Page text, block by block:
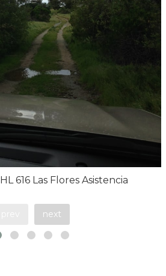
616 Las Flores Asistencia
next